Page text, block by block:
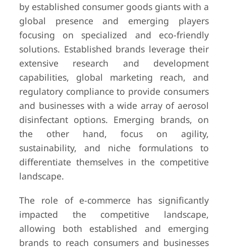
by established consumer goods giants with a
global presence and emerging players
focusing on specialized and eco-friendly
solutions. Established brands leverage their
extensive research and development
capabilities, global marketing reach, and
regulatory compliance to provide consumers
and businesses with a wide array of aerosol
disinfectant options. Emerging brands, on
the other hand, focus on agility,
sustainability, and niche formulations to
differentiate themselves in the competitive
landscape.
The role of e-commerce has significantly
impacted the competitive landscape,
allowing both established and emerging
brands to reach consumers and businesses